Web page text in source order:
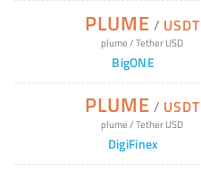
PLUME / USDT
plume/Tether USD
BigONE
PLUME / USDT
plume/Tether USD
DigiFinex